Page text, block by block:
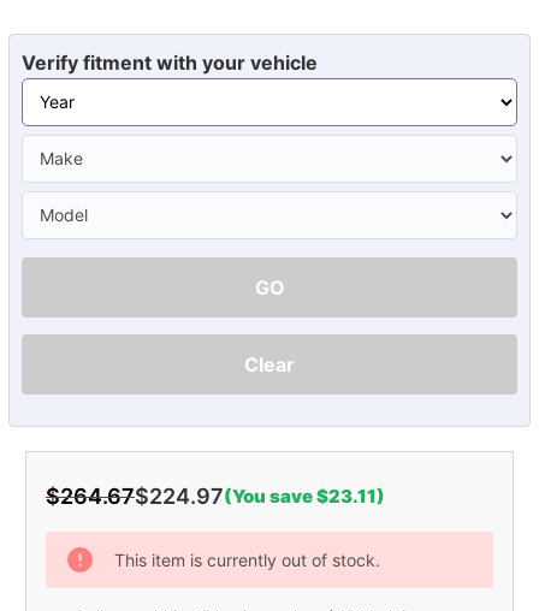
Verify fitment with your vehicle
GO
Clear
$264.67$224.97(You save $23.11)
Current
Stock:
This item is currently out of stock.